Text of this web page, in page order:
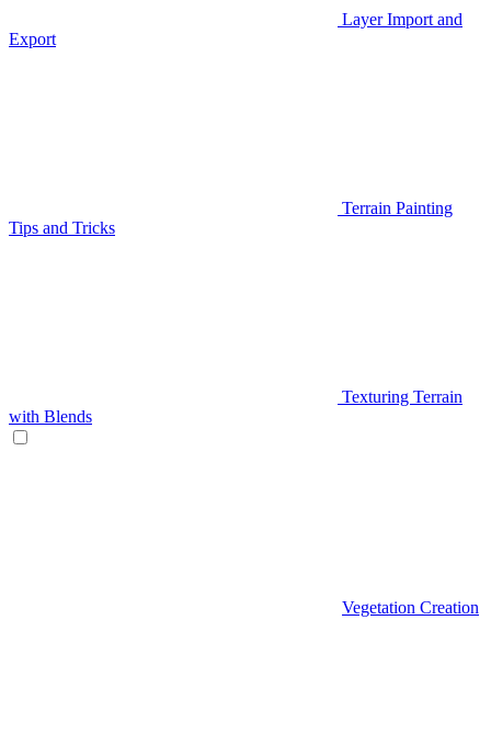
Layer Import and
Export
Terrain Painting
Tips and Tricks
Texturing Terrain
with Blends
Vegetation Creation